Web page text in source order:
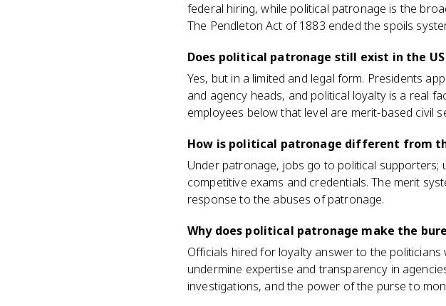
federal hiring, while political patronage is the
The Pendleton Act of 1883 ended the spoils
Does political patronage still exist in the
Yes, but in a limited and legal form. Presidents
and agency heads, and political loyalty is a real
employees below that level are merit-based civil
How is political patronage different from
Under patronage, jobs go to political
competitive exams and credentials. The merit
response to the abuses of patronage.
Why does political patronage make the
Officials hired for loyalty answer to the
undermine expertise and transparency in
investigations, and the power of the purse to